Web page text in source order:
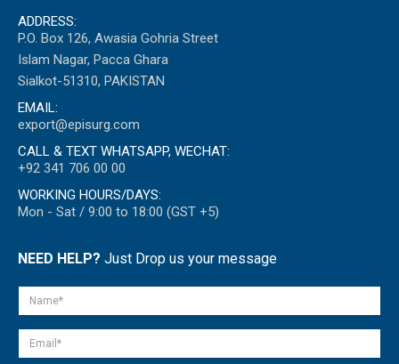
ADDRESS:
P.O. Box 126, Awasia Gohria Street
Islam Nagar, Pacca Ghara
Sialkot-51310, PAKISTAN
EMAIL:
export@episurg.com
CALL & TEXT WHATSAPP, WECHAT:
+92 341 706 00 00
WORKING HOURS/DAYS:
Mon - Sat / 9:00 to 18:00 (GST +5)
NEED HELP? Just Drop us your message